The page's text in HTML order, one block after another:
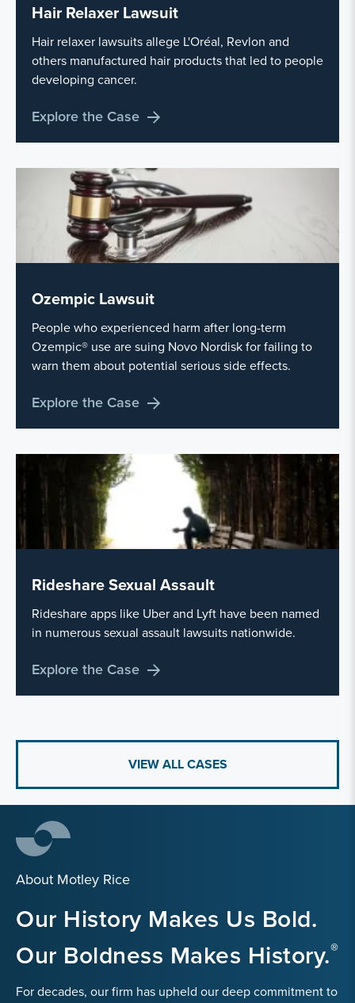
Hair Relaxer Lawsuit
Hair relaxer lawsuits allege L'Oréal, Revlon and
others manufactured hair products that led to people
developing cancer.
Explore the Case
Ozempic Lawsuit
People who experienced harm after long-term
Ozempic® use are suing Novo Nordisk for failing to
warn them about potential serious side effects.
Explore the Case
Rideshare Sexual Assault
Rideshare apps like Uber and Lyft have been named
in numerous sexual assault lawsuits nationwide.
Explore the Case
VIEW ALL CASES
About Motley Rice
Our History Makes Us Bold.
Our Boldness Makes History.
For decades, our firm has upheld our deep commitment to